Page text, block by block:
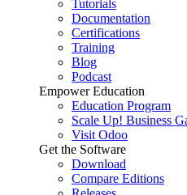
Tutorials
Documentation
Certifications
Training
Blog
Podcast
Empower Education
Education Program
Scale Up! Business
Visit Odoo
Get the Software
Download
Compare Editions